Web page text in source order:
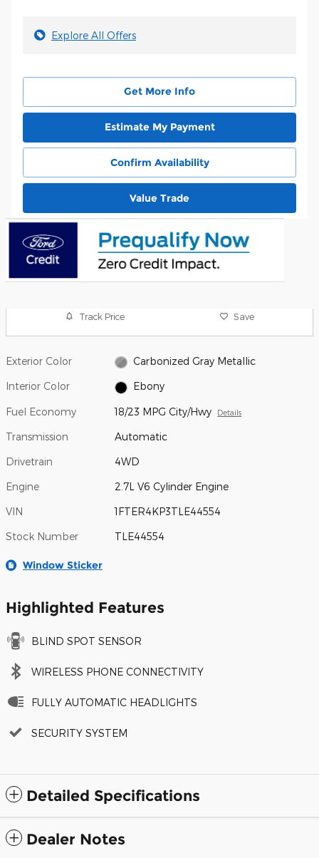
Explore All Offers
Get More Info
Estimate My Payment
Confirm Availability
Value Trade
Track Price Save
Exterior Color Carbonized Gray Metallic
Interior Color Ebony
Fuel Economy 18/23 MPG City/Hwy Details
Transmission Automatic
Drivetrain 4WD
Engine 2.7L V6 Cylinder Engine
VIN 1FTER4KP3TLE44554
Stock Number TLE44554
Window Sticker
Highlighted Features
BLIND SPOT SENSOR
WIRELESS PHONE CONNECTIVITY
FULLY AUTOMATIC HEADLIGHTS
SECURITY SYSTEM
Detailed Specifications
Dealer Notes